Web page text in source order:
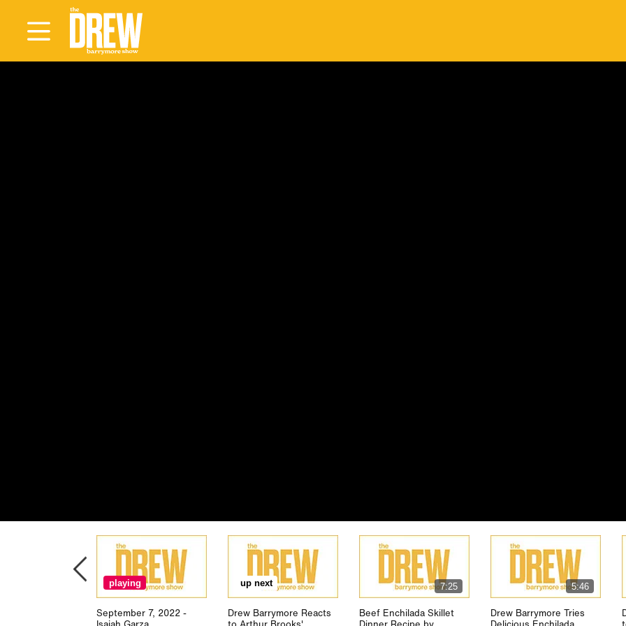
playing
September 7, 2022 -
up next
Drew Barrymore Reacts
7:25
Beef Enchilada Skillet
5:46
Drew Barrymore Tries